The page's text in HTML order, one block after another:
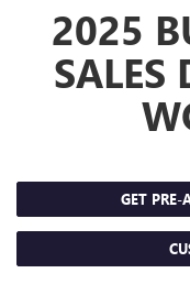
2025
SALES
GET PRE-